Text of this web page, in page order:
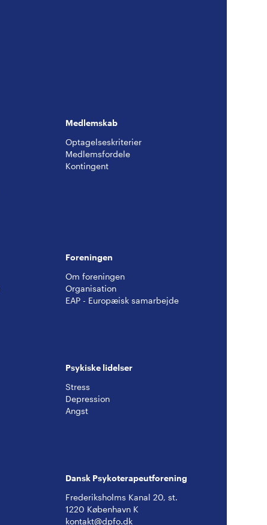
Medlemskab
Optagelseskriterier
Medlemsfordele
Kontingent
Foreningen
Om foreningen
Organisation
EAP - Europæisk samarbejde
Psykiske lidelser
Stress
Depression
Angst
Dansk Psykoterapeutforening
Frederiksholms Kanal 20, st.
1220 København K
kontakt@dpfo.dk